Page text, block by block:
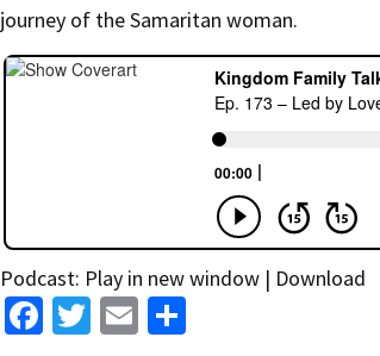
journey of the Samaritan woman.
Podcast: Play in new window | Download
Fa T
E